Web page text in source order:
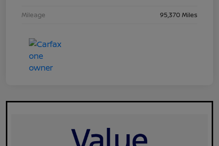
Mileage
95,370 Miles